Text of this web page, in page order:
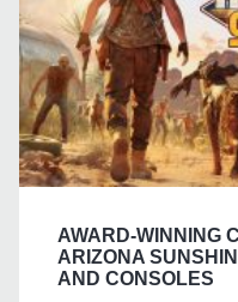
AWARD-WINNING
ARIZONA
AND CONSOLES